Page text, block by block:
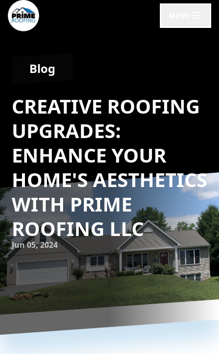
Blog
CREATIVE ROOFING
UPGRADES:
ENHANCE YOUR
HOME'S AESTHETICS
WITH PRIME
ROOFING LLC
Jun 05, 2024